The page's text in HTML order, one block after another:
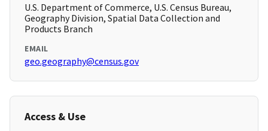
U.S. Department of Commerce, U.S. Census Bureau,
Geography Division, Spatial Data Collection and
Products Branch
EMAIL
geo.geography@census.gov
Access & Use